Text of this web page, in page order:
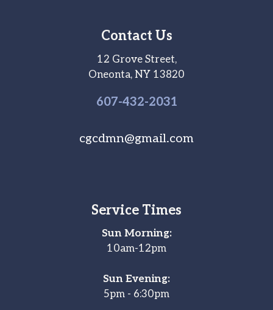
Contact Us
12 Grove Street,
Oneonta, NY 13820
607-432-2031
cgcdmn@gmail.com
Service Times
Sun Morning:
10am-12pm
Sun Evening:
5pm - 6:30pm